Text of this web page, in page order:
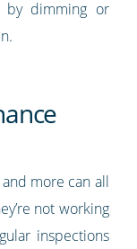
by dimming or
and more can all
not working
inspections